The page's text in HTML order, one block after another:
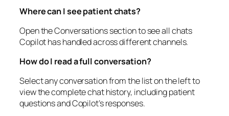
Where can I see patient chats?
Open the Conversations section to see all chats
Copilot has handled across different channels.
How do I read a full conversation?
Select any conversation from the list on the left to
view the complete chat history, including patient
questions and Copilot’s responses.